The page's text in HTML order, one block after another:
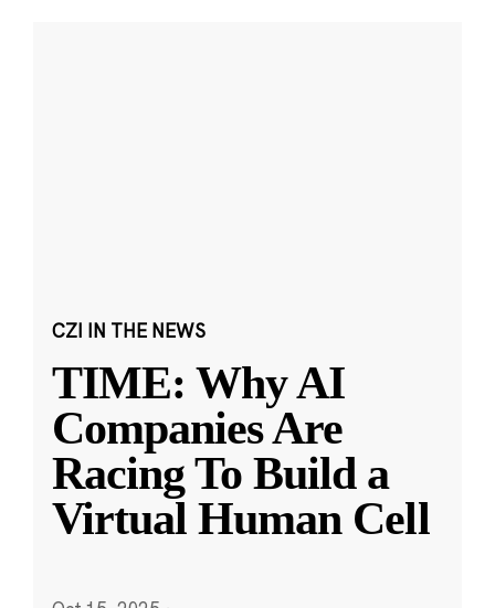
CZI IN THE NEWS
TIME: Why AI
Companies Are
Racing To Build a
Virtual Human Cell